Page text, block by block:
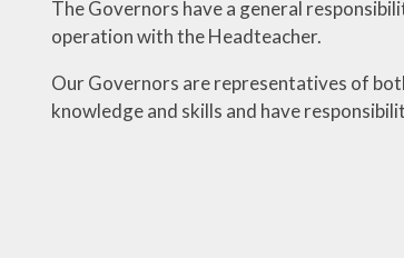
The Governors have a general
operation with the Headteacher.
Our Governors are representatives of
knowledge and skills and have